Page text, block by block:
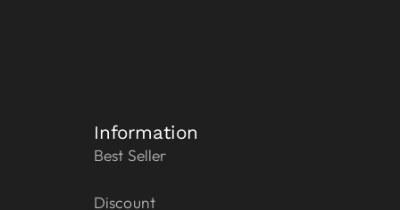
Information
Best Seller
Discount